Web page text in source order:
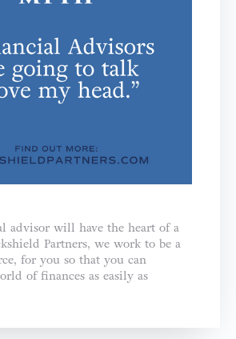
advisor will have the heart of a
Partners, we work to be a
for you so that you can
of finances as easily as